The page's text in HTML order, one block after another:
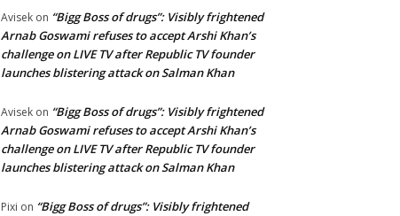
Avisek on “Bigg Boss of drugs”: Visibly frightened
Arnab Goswami refuses to accept Arshi Khan’s
challenge on LIVE TV after Republic TV founder
launches blistering attack on Salman Khan
Avisek on “Bigg Boss of drugs”: Visibly frightened
Arnab Goswami refuses to accept Arshi Khan’s
challenge on LIVE TV after Republic TV founder
launches blistering attack on Salman Khan
Pixi on “Bigg Boss of drugs”: Visibly frightened